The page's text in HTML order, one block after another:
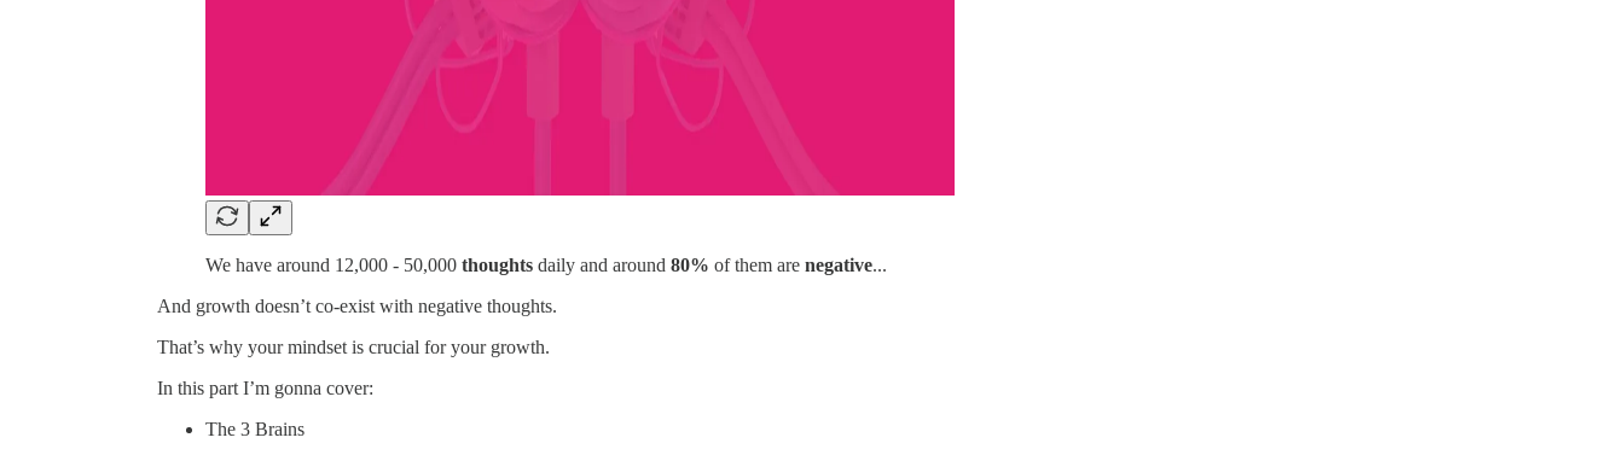
We have around 12,000 - 50,000 thoughts daily and around 80% of them are negative...
And growth doesn’t co-exist with negative thoughts.
That’s why your mindset is crucial for your growth.
In this part I’m gonna cover:
The 3 Brains